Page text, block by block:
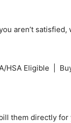
aren’t
HSA Eligible |
them directly for